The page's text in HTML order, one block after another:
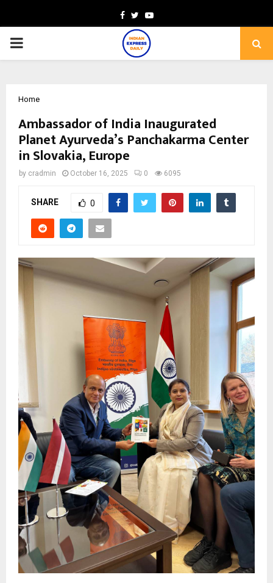
Facebook
TwitterYoutube
PRIMARY
Home
Ambassador of India Inaugurated
Planet Ayurveda’s Panchakarma Center
in Slovakia, Europe
by cradmin October 16, 2025 0 6095
SHARE 0